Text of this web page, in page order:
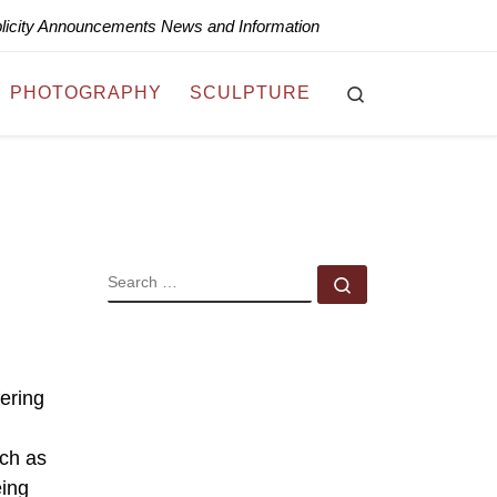
Announcements News and Information
PHOTOGRAPHY SCULPTURE
as
SEARCH